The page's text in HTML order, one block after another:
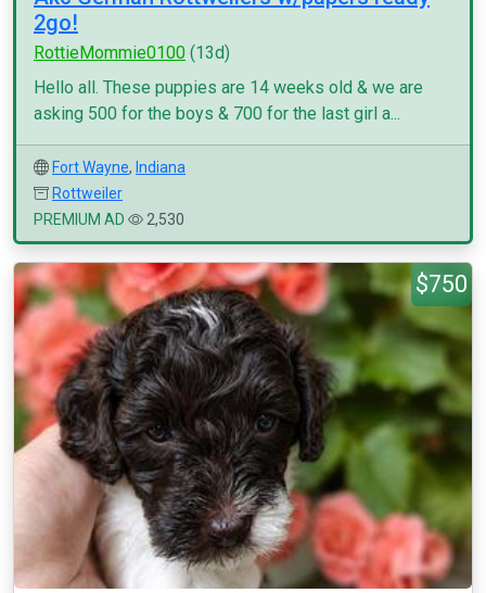
2go!
RottieMommie0100 (13d)
Hello all. These puppies are 14 weeks old & we are
asking 500 for the boys & 700 for the last girl a...
Fort Wayne, Indiana
Rottweiler
PREMIUM AD
2,530
$750